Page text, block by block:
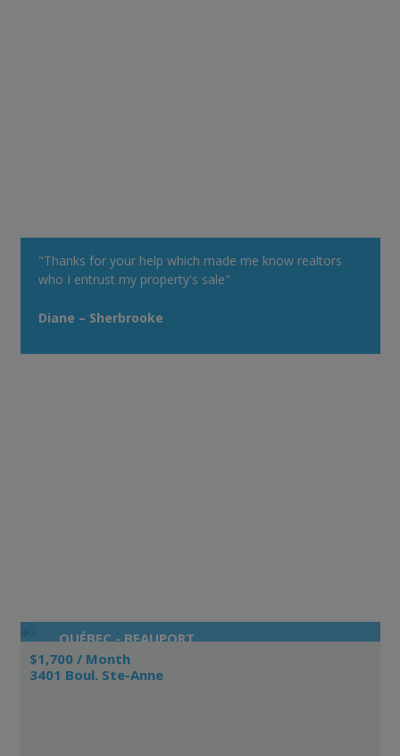
"Thanks for your help which made me know realtors
who I entrust my property's sale"
Diane – Sherbrooke
QUÉBEC - BEAUPORT
$1,700 / Month
3401 Boul. Ste-Anne